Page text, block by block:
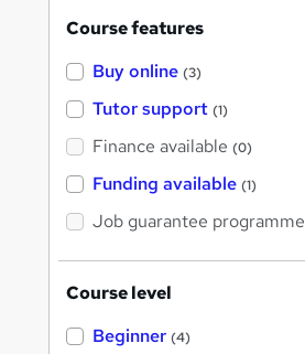
Course features
Buy online (3)
Tutor support (1)
Finance available (0)
Funding available (1)
Job guarantee programme
Course level
Beginner (4)